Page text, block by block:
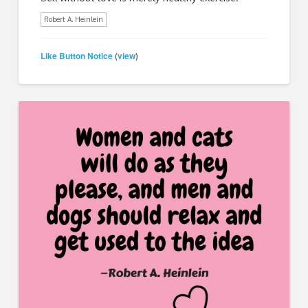
Robert A. Heinlein
Like Button Notice (view)